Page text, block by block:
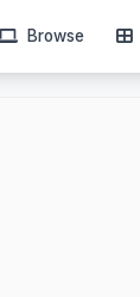
Browse